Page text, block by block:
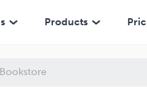
Products
a Word